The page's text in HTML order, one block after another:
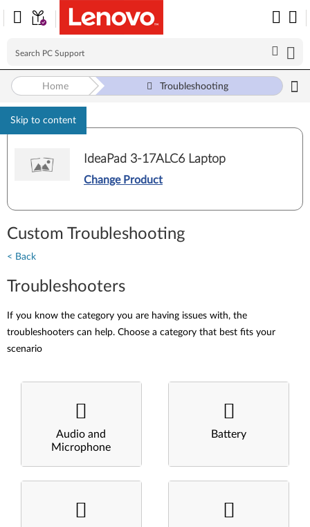
Skip to content
Home Troubleshooting
IdeaPad 3-17ALC6 Laptop
Change Product
Custom Troubleshooting
< Back
Troubleshooters
If you know the category you are having issues with, the
troubleshooters can help. Choose a category that best fits your
scenario
Audio and
Microphone
Battery